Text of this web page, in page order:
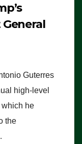
Guterres
high-level
which he
the